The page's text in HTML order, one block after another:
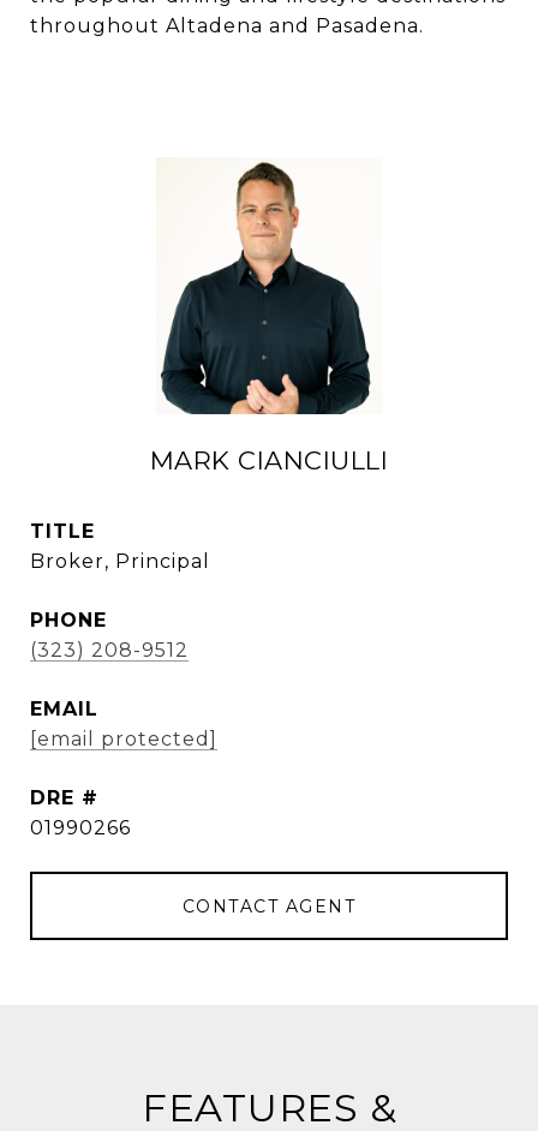
throughout Altadena and Pasadena.
MARK CIANCIULLI
TITLE
Broker, Principal
PHONE
(323) 208-9512
EMAIL
[email protected]
DRE #
01990266
CONTACT AGENT
FEATURES &